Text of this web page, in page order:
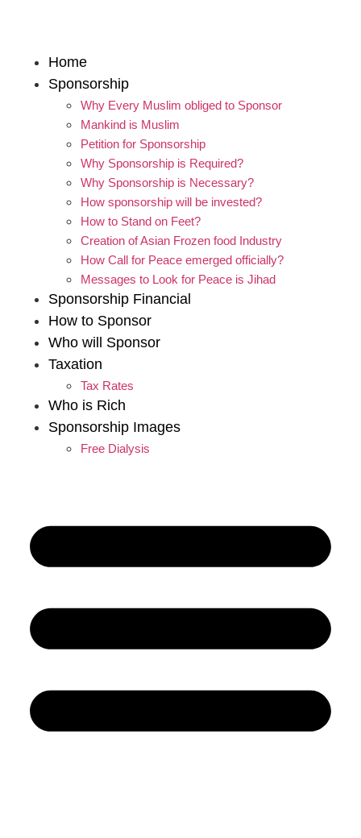
Home
Sponsorship
Why Every Muslim obliged to Sponsor
Mankind is Muslim
Petition for Sponsorship
Why Sponsorship is Required?
Why Sponsorship is Necessary?
How sponsorship will be invested?
How to Stand on Feet?
Creation of Asian Frozen food Industry
How Call for Peace emerged officially?
Messages to Look for Peace is Jihad
Sponsorship Financial
How to Sponsor
Who will Sponsor
Taxation
Tax Rates
Who is Rich
Sponsorship Images
Free Dialysis